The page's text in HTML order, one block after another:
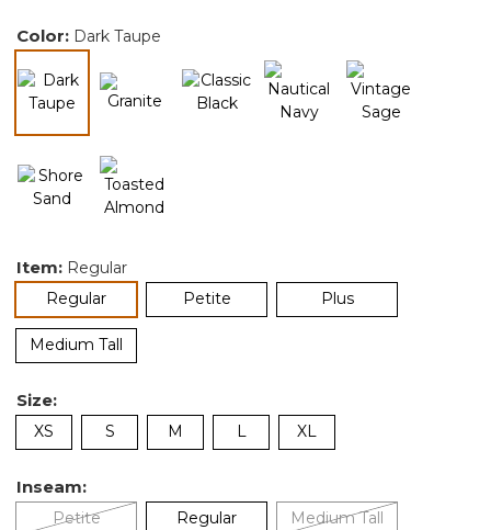
Color: Dark Taupe
Item: Regular
Regularselected Petite Plus
Medium Tall
Size:
XS S M L XL
Inseam:
Petite Regular Medium Tall